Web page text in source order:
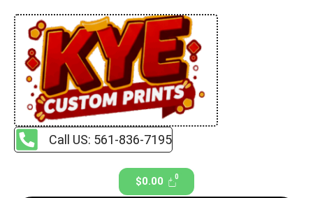
Call US: 561-836-7195
$0.00